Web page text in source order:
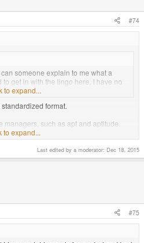
#74
someone explain to me what a
get in with the lingo here, I have no
to expand...
format.
such as apt and aptitude.
and decide how to install it. They may
original package requires, and the
in .deb, which somes from a Debian
to store packages that lets people
and binary. Source is used much
by the computer architecture that
to expand...
Last edited by a moderator: Dec 18, 2015
#75